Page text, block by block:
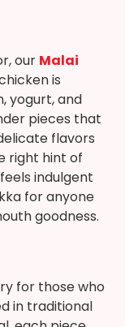
our Malai
is
yogurt, and
pieces that
flavors
right hint of
indulgent
for anyone
goodness.
for those who
in traditional